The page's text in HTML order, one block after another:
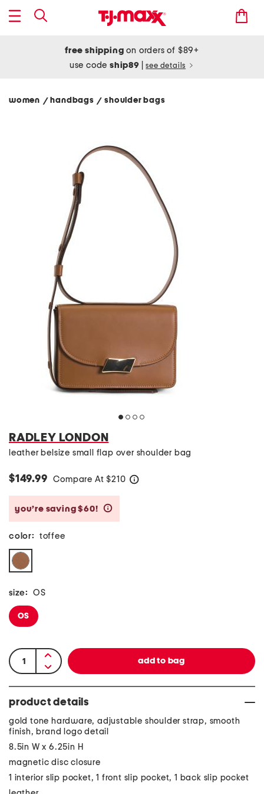
free shipping on orders of $89+
use codeship89 see details
women / handbags/ shoulder bags
RADLEY LONDON
leather belsize small flap over shoulder bag
$149.99 Compare At $210
you’re saving $60!
color: toffee
size: OS
OS
product details
gold tone hardware, adjustable shoulder strap, smooth
finish, brand logo detail
8.5in W x 6.25in H
magnetic disc closure
1 interior slip pocket, 1 front slip pocket, 1 back slip pocket